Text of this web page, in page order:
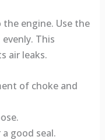
engine. Use the
This
air leaks.
of choke and
good seal.